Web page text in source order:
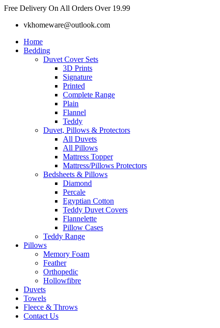
Skip
content
Free Delivery On All Orders Over 19.99
vkhomeware@outlook.com
Home
Bedding
Duvet Cover Sets
3D Prints
Signature
Printed
Complete Range
Plain
Flannel
Teddy
Duvet, Pillows & Protectors
All Duvets
All Pillows
Mattress Topper
Mattress/Pillows Protectors
Bedsheets & Pillows
Diamond
Percale
Egyptian Cotton
Teddy Duvet Covers
Flannelette
Pillow Cases
Teddy Range
Pillows
Memory Foam
Feather
Orthopedic
Hollowfibre
Duvets
Towels
Fleece & Throws
Contact Us